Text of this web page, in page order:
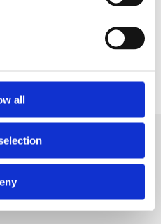
all
what Olivia will bring to